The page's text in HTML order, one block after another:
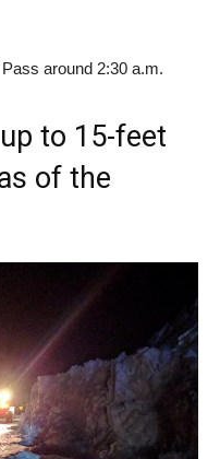
around 2:30 a.m.
to 15-feet
of the